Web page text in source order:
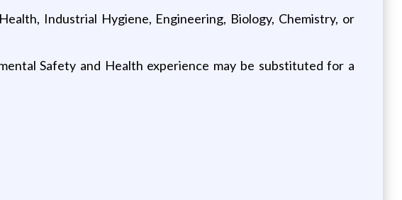
Industrial Hygiene, Engineering, Biology, Chemistry, or
Safety and Health experience may be substituted for a